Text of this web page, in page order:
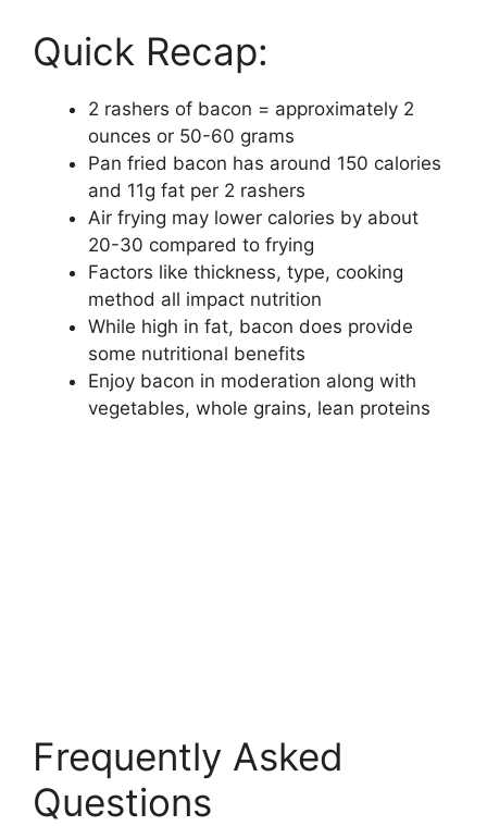
Quick Recap:
2 rashers of bacon = approximately 2
ounces or 50-60 grams
Pan fried bacon has around 150 calories
and 11g fat per 2 rashers
Air frying may lower calories by about
20-30 compared to frying
Factors like thickness, type, cooking
method all impact nutrition
While high in fat, bacon does provide
some nutritional benefits
Enjoy bacon in moderation along with
vegetables, whole grains, lean proteins
Frequently Asked
Questions